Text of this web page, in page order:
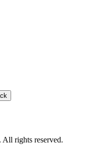
All rights reserved.